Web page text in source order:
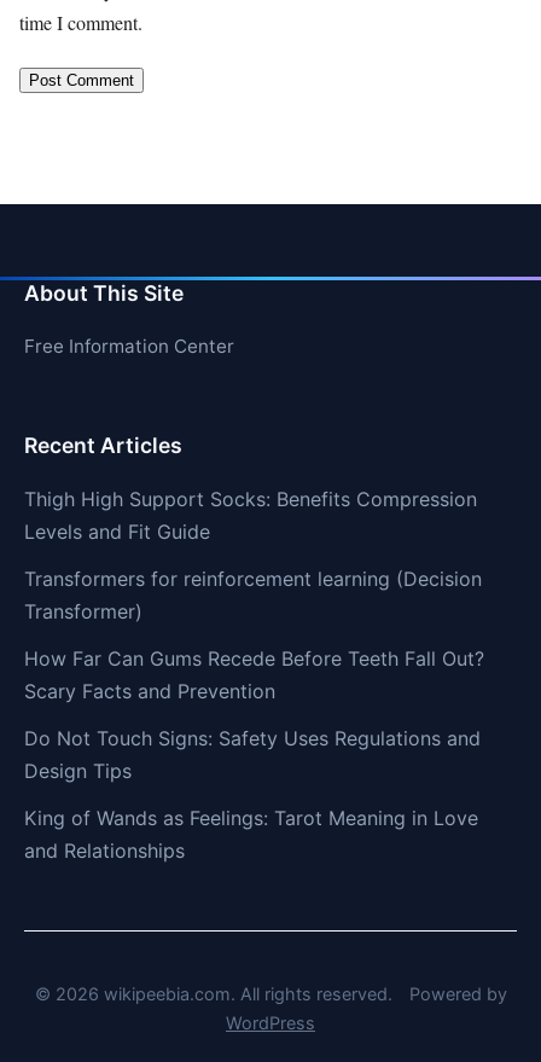
time I comment.
About This Site
Free Information Center
Recent Articles
Thigh High Support Socks: Benefits Compression
Levels and Fit Guide
Transformers for reinforcement learning (Decision
Transformer)
How Far Can Gums Recede Before Teeth Fall Out?
Scary Facts and Prevention
Do Not Touch Signs: Safety Uses Regulations and
Design Tips
King of Wands as Feelings: Tarot Meaning in Love
and Relationships
© 2026 wikipeebia.com. All rights reserved.
Powered by
WordPress